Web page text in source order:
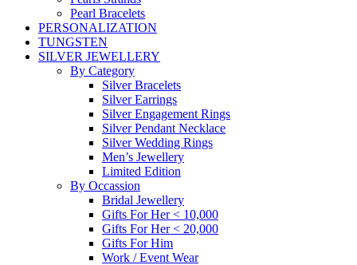
Pearl Bracelets
PERSONALIZATION
TUNGSTEN
SILVER JEWELLERY
By Category
Silver Bracelets
Silver Earrings
Silver Engagement Rings
Silver Pendant Necklace
Silver Wedding Rings
Men’s Jewellery
Limited Edition
By Occassion
Bridal Jewellery
Gifts For Her < 10,000
Gifts For Her < 20,000
Gifts For Him
Work / Event Wear